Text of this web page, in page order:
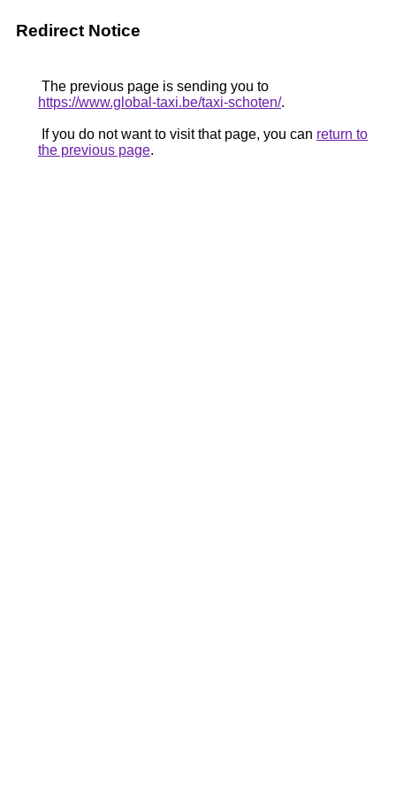
Redirect Notice
The previous page is sending you to
https://www.global-taxi.be/taxi-schoten/.
If you do not want to visit that page, you can return to
the previous page.